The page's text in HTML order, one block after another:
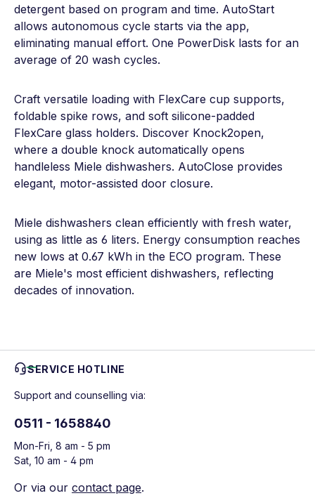
detergent based on program and time. AutoStart
allows autonomous cycle starts via the app,
eliminating manual effort. One PowerDisk lasts for an
average of 20 wash cycles.
Craft versatile loading with FlexCare cup supports,
foldable spike rows, and soft silicone-padded
FlexCare glass holders. Discover Knock2open,
where a double knock automatically opens
handleless Miele dishwashers. AutoClose provides
elegant, motor-assisted door closure.
Miele dishwashers clean efficiently with fresh water,
using as little as 6 liters. Energy consumption reaches
new lows at 0.67 kWh in the ECO program. These
are Miele's most efficient dishwashers, reflecting
decades of innovation.
SERVICE HOTLINE
Support and counselling via:
0511 - 1658840
Mon-Fri, 8 am - 5 pm
Sat, 10 am - 4 pm
Or via our contact page.